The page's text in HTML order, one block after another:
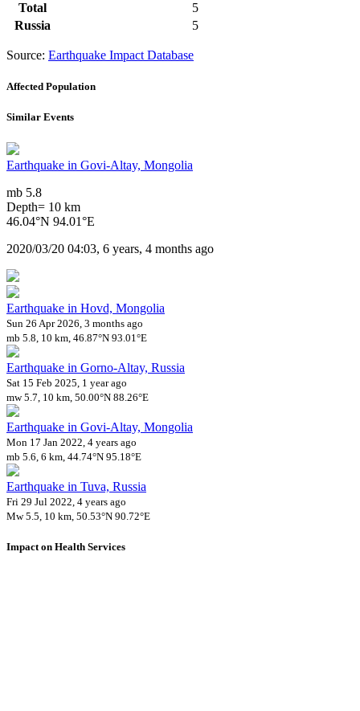
Total
5
Russia
5
Source: Earthquake Impact Database
Affected Population
Similar Events
Earthquake in Govi-Altay, Mongolia
mb 5.8
Depth= 10 km
46.04°N 94.01°E
2020/03/20 04:03, 6 years, 4 months ago
Earthquake in Hovd, Mongolia
Sun 26 Apr 2026, 3 months ago
mb 5.8, 10 km, 46.87°N 93.01°E
Earthquake in Gorno-Altay, Russia
Sat 15 Feb 2025, 1 year ago
mw 5.7, 10 km, 50.00°N 88.26°E
Earthquake in Govi-Altay, Mongolia
Mon 17 Jan 2022, 4 years ago
mb 5.6, 6 km, 44.74°N 95.18°E
Earthquake in Tuva, Russia
Fri 29 Jul 2022, 4 years ago
Mw 5.5, 10 km, 50.53°N 90.72°E
Impact on Health Services